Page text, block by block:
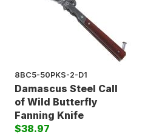
8BC5-50PKS-2-D1
Damascus Steel Call
of Wild Butterfly
Fanning Knife
$38.97